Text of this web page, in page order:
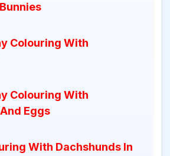
Colouring With
Colouring With
Eggs
With Dachshunds In